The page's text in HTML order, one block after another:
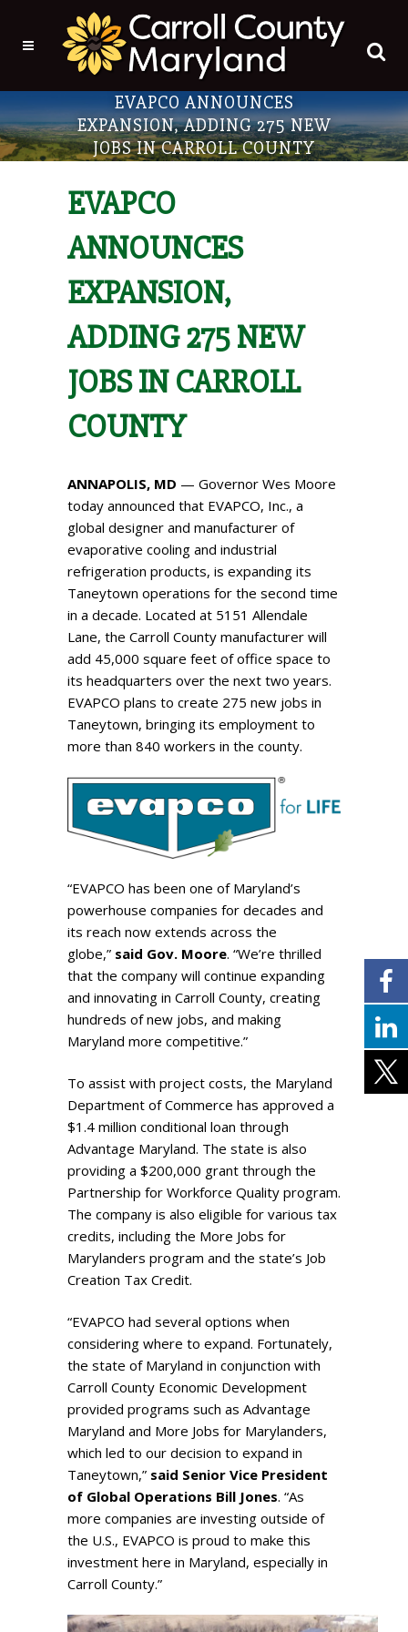
EVAPCO ANNOUNCES
EXPANSION, ADDING 275 NEW
JOBS IN CARROLL COUNTY
EVAPCO
ANNOUNCES
EXPANSION,
ADDING 275 NEW
JOBS IN CARROLL
COUNTY
ANNAPOLIS, MD — Governor Wes Moore
today announced that EVAPCO, Inc.​, a
global designer and manufacturer of
evaporative cooling and industrial
refrigeration products, is expanding its
Taneytown operations for the second time
in a decade. Located at 5151 Allendale
Lane, the Carroll County manufacturer will
add 45,000 square feet of office space to
its headquarters over the next two years.
EVAPCO plans to create 275 new jobs in
Taneytown, bringing its employment to
more than 840 workers in the county.
“EVAPCO has been one of Maryland’s
powerhouse companies for decades and
its reach now extends across the
globe,” said Gov. Moore. “We’re thrilled
that the company will continue expanding
and innovating in Carroll County, creating
hundreds of new jobs, and making
Maryland more competitive.”
To assist with project costs, the Maryland
Department of Commerce has approved a
$1.4 million conditional loan through
Advantage Maryland. The state is also
providing a $200,000 grant through the
Partnership for Workforce Quality program.
The company is also eligible for various tax
credits, including the More Jobs for
Marylanders program and the state’s Job
Creation Tax Credit.
“EVAPCO had several options when
considering where to expand. Fortunately,
the state of Maryland in conjunction with
Carroll County Economic Development
provided programs such as Advantage
Maryland and More Jobs for Marylanders,
which led to our decision to expand in
Taneytown,” said Senior Vice President
of Global Operations Bill Jones. “As
more companies are investing outside of
the U.S., EVAPCO is proud to make this
investment here in Maryland, especially in
Carroll County.”